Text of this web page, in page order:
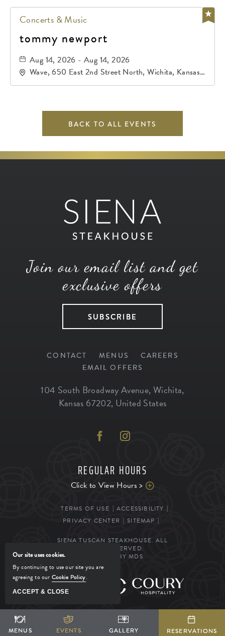
Concerts & Music
tommy newport
Aug 14, 2026 - Aug 14, 2026
Wave, 650 East 2nd Street North, Wichita, Kansas,
67202
BACK TO ALL EVENTS
Join our email list and get
exclusive offers
SUBSCRIBE
CONTACT MENUS
CAREERS
EMAIL OFFERS
104 South Broadway Avenue, Wichita,
Kansas 67202, United States
REGULAR HOURS
Click to View Hours >
TERMS OF USE
ACCESSIBILITY
PRIVACY CENTER
SITEMAP
SIENA TUSCAN STEAKHOUSE. ALL
RIGHTS RESERVED.
POWERED BY MDS
MANAGED BY
MENUS EVENTS GALLERY RESERVATIONS
MENUS EVENTS GALLERY RESERVATIONS
Our site uses cookies.
By continuing to use our site you are
agreeing to our Cookie Policy.
ACCEPT & CLOSE